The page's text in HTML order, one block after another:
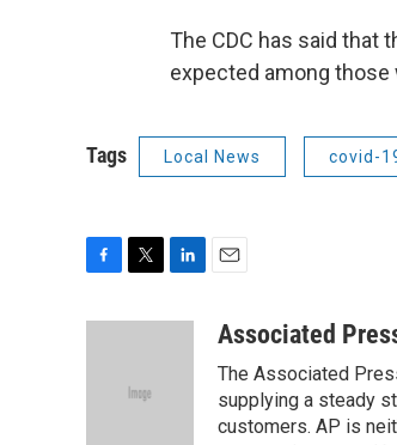
The CDC has said that
expected among
Tags Local News covid-
t
e
a
Associated
The Associated
supplying a steady
customers. AP is